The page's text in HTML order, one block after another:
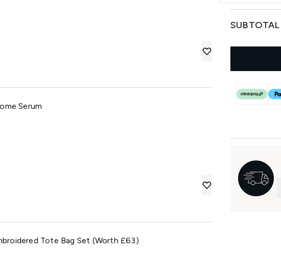
Serum
Tote Bag Set (Worth £63)
SUBTOTAL